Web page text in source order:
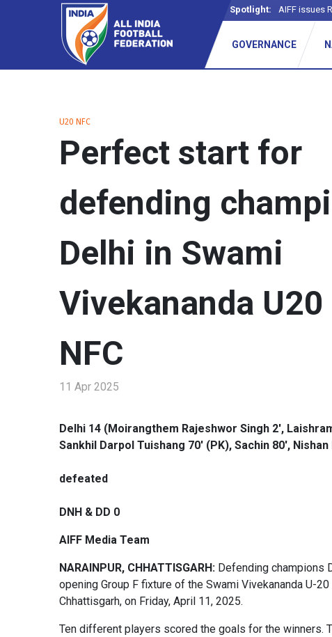
Spotlight: AIFF issues
GOVERNANCE
U20 NFC
Perfect start for
defending
Delhi in Swami
Vivekananda U20
NFC
11 Apr 2025
Delhi 14 (Moirangthem Rajeshwor Singh 2',
Sankhil Darpol Tuishang 70' (PK), Sachin 80',
defeated
DNH & DD 0
AIFF Media Team
NARAINPUR, CHHATTISGARH: Defending champions
opening Group F fixture of the Swami Vivekananda U-
Chhattisgarh, on Friday, April 11, 2025.
Ten different players scored the goals for the winners.